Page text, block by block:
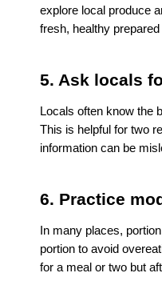
explore local produce
fresh, healthy
5. Ask locals
Locals often know the
This is helpful for two
information can be
6. Practice
In many places,
portion to avoid
for a meal or two but